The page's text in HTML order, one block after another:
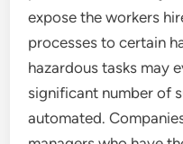
expose the workers
processes to certain
hazardous tasks may
significant number of
automated.